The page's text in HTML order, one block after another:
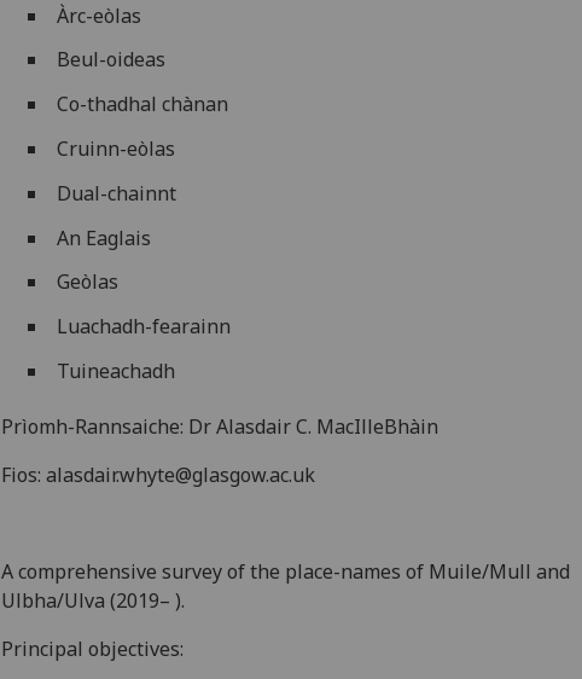
Àrc-eòlas
Beul-oideas
Co-thadhal chànan
Cruinn-eòlas
Dual-chainnt
An Eaglais
Geòlas
Luachadh-fearainn
Tuineachadh
Prìomh-Rannsaiche: Dr Alasdair C. MacIlleBhàin
Fios: alasdair.whyte@glasgow.ac.uk
A comprehensive survey of the place-names of Muile/Mull and
Ulbha/Ulva (2019– ).
Principal objectives: